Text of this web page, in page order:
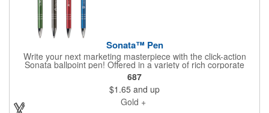
Sonata™ Pen
Write your next marketing masterpiece with the click-action
Sonata ballpoint pen! Offered in a variety of rich corporate
colors with silver accents, this elegantly shaped and detailed
pen is an attractive choice to handout at your next promotional
event. Add a silver engraved imprint to the barrel and you'll
leave a lasting impression on all recipients. Contains black ink
only. For your convenience, each pen is individually cellophane
687
$1.65 and up
Gold +